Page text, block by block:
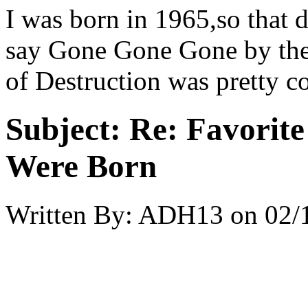
I was born in 1965,so that
say Gone Gone Gone by
of Destruction was pretty
Subject: Re:
Were Born
Written By: ADH13 on 02/